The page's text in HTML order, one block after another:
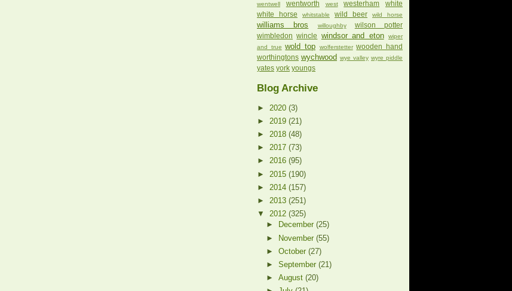
wentwell wentworth west westerham
white
white horse
whitstable wild beer wild horse
williams bros willoughby
wilson potter
wimbledon
wincle windsor and eton
wiper
and true wold top wolferstetter wooden hand
worthingtons wychwood wye valley wyre piddle
yates york youngs
Blog Archive
► 2020 (3)
► 2019 (21)
► 2018 (48)
► 2017 (73)
► 2016 (95)
► 2015 (190)
► 2014 (157)
► 2013 (251)
▼ 2012 (325)
►
December(25)
► November(55)
►October(27)
►September(21)
►August(20)